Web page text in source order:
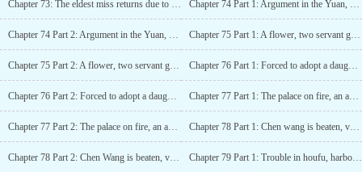
Chapter 73: The eldest miss returns due to yiniangs miscarriage Chapter 74 Part 1: Argument in the Yuan, Xiaojie gains favor
Chapter 74 Part 2: Argument in the Yuan, Xiaojie gains favor Chapter 75 Part 1: A flower, two servant girls
Chapter 75 Part 2: A flower, two servant girls Chapter 76 Part 1: Forced to adopt a daughter
Chapter 76 Part 2: Forced to adopt a daughter Chapter 77 Part 1: The palace on fire, an assassin visits
Chapter 77 Part 2: The palace on fire, an assassin visits Chapter 78 Part 1: Chen wang is beaten, venting anger in the brothel
Chapter 78 Part 2: Chen Wang is beaten, venting anger in the brothel Chapter 79 Part 1: Trouble in houfu, harboring evil intentions